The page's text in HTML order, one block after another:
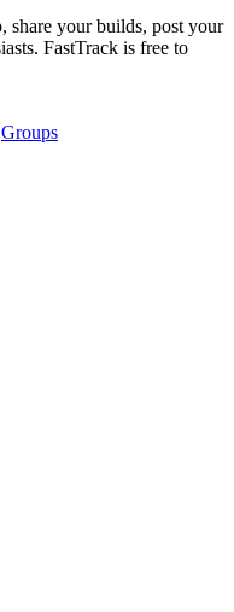
share your builds, post your
FastTrack is free to
Groups